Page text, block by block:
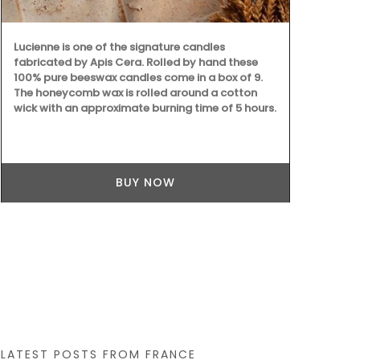
Lucienne is one of the signature candles
fabricated by Apis Cera. Rolled by hand these
100% pure beeswax candles come in a box of 9.
The honeycomb wax is rolled around a cotton
wick with an approximate burning time of 5 hours.
BUY NOW
LATEST POSTS FROM FRANCE